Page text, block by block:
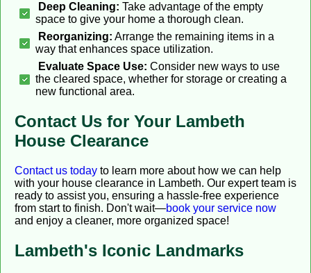
Deep Cleaning: Take advantage of the empty
space to give your home a thorough clean.
Reorganizing: Arrange the remaining items in a
way that enhances space utilization.
Evaluate Space Use: Consider new ways to use
the cleared space, whether for storage or creating a
new functional area.
Contact Us for Your Lambeth
House Clearance
Contact us today to learn more about how we can help
with your house clearance in Lambeth. Our expert team is
ready to assist you, ensuring a hassle-free experience
from start to finish. Don't wait—book your service now
and enjoy a cleaner, more organized space!
Lambeth's Iconic Landmarks